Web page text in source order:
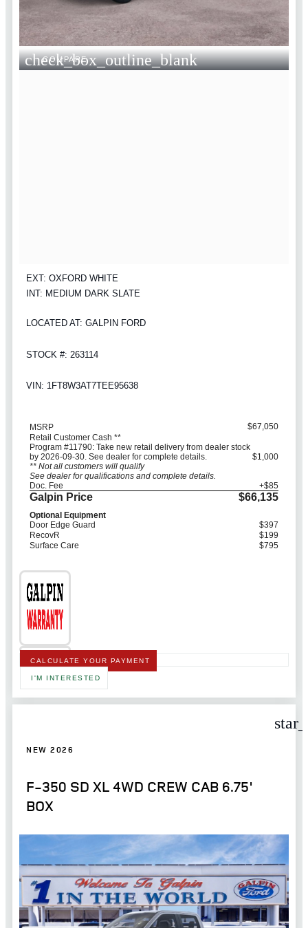
check_box_outline_blank
COMPARE
EXT: OXFORD WHITE
INT: MEDIUM DARK SLATE
LOCATED AT: GALPIN FORD
STOCK #: 263114
VIN: 1FT8W3AT7TEE95638
MSRP
$67,050
Retail Customer Cash **
Program #11790: Take new retail delivery from dealer stock
by 2026-09-30. See dealer for complete details.
** Not all customers will qualify
See dealer for qualifications and complete details.
$1,000
Doc. Fee +$85
Galpin Price $66,135
Optional Equipment
Door Edge Guard
$397
RecovR
$199
Surface Care
$795
CALCULATE YOUR PAYMENT
I'M INTERESTED
NEW 2026
F-350 SD XL 4WD CREW CAB 6.75'
BOX